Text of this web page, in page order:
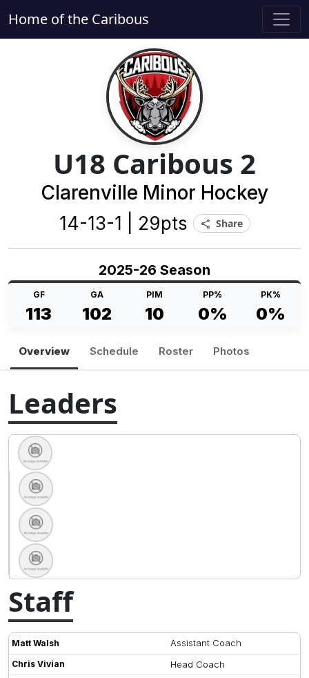
Home of the Caribous
U18 Caribous 2
Clarenville Minor Hockey
14-13-1 | 29pts share Share
2025-26 Season
GF
113
GA
102
PIM
10
PP%
0%
PK%
0%
Overview Schedule Roster Photos
Leaders
Staff
Matt Walsh Assistant Coach
Chris Vivian Head Coach